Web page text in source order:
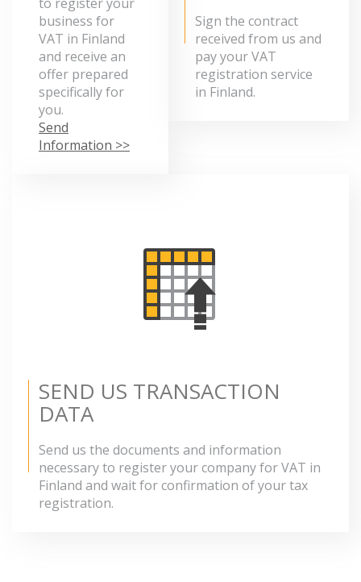
business for
VAT in Finland
and receive an
offer prepared
specifically for
you.
Send
Information >>
Sign the contract
received from us and
pay your VAT
registration service
in Finland.
SEND US TRANSACTION
DATA
Send us the documents and information
necessary to register your company for VAT in
Finland and wait for confirmation of your tax
registration.